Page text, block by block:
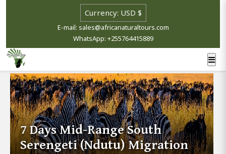
E-mail: sales@africanaturaltours.com
WhatsApp: +255764415889
7 Days Mid-Range South
Serengeti (Ndutu) Migration